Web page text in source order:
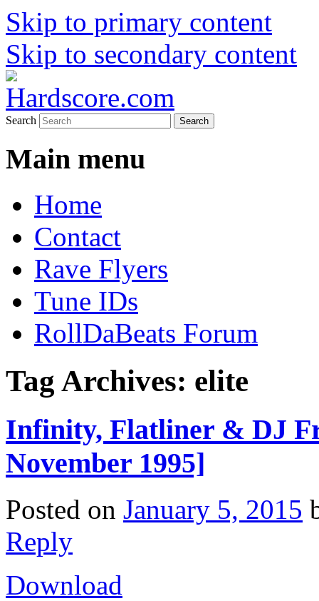
Skip to primary content
Skip to secondary content
Hardscore.com
Hardcore Jungle Oldskool
Search
Main menu
Home
Contact
Rave Flyers
Tune IDs
RollDaBeats Forum
Tag Archives: elite
Infinity, Flatliner & DJ
November 1995]
Posted on January 5, 2015
Reply
Download